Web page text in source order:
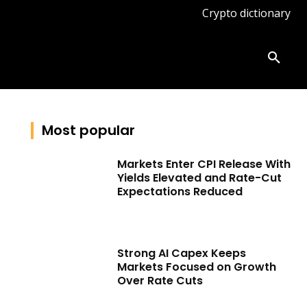
Crypto dictionary
Most popular
Markets Enter CPI Release With
Yields Elevated and Rate-Cut
Expectations Reduced
Strong AI Capex Keeps
Markets Focused on Growth
Over Rate Cuts